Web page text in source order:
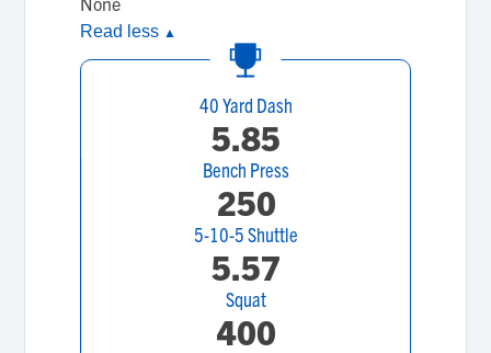
Read less ▲
40 Yard Dash
5.85
Bench Press
250
5-10-5 Shuttle
5.57
Squat
400